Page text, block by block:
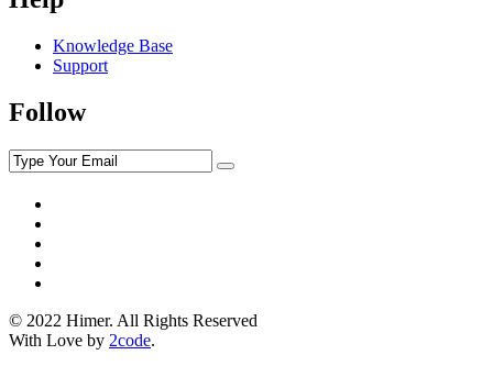
Knowledge Base
Support
Follow
© 2022 Himer. All Rights Reserved
With Love by 2code.